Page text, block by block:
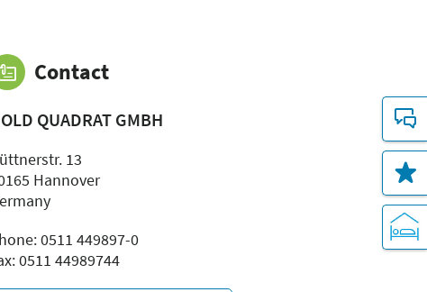
Contact
QUADRAT GMBH
13
Hannover
0511 449897-0
0511 44989744